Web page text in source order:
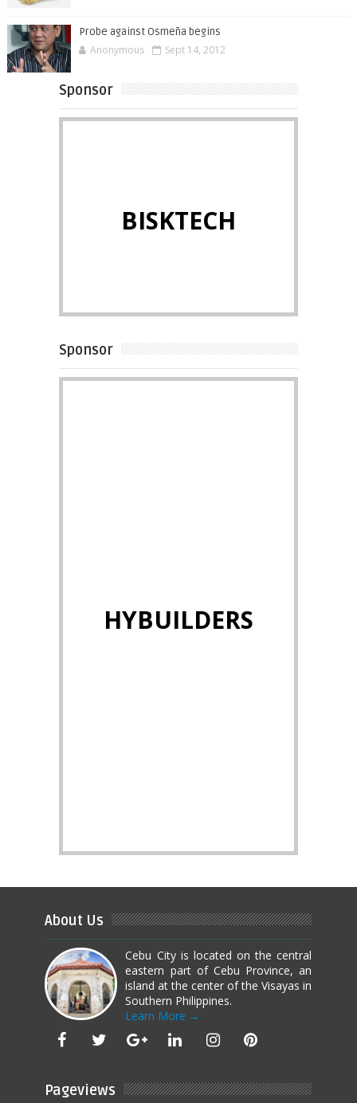
Probe against Osmeña begins
Anonymous Sept 14, 2012
Sponsor
BISKTECH
Sponsor
HYBUILDERS
About Us
Cebu City is located on the central
eastern part of Cebu Province, an
island at the center of the Visayas in
Southern Philippines.
Learn More →
Pageviews